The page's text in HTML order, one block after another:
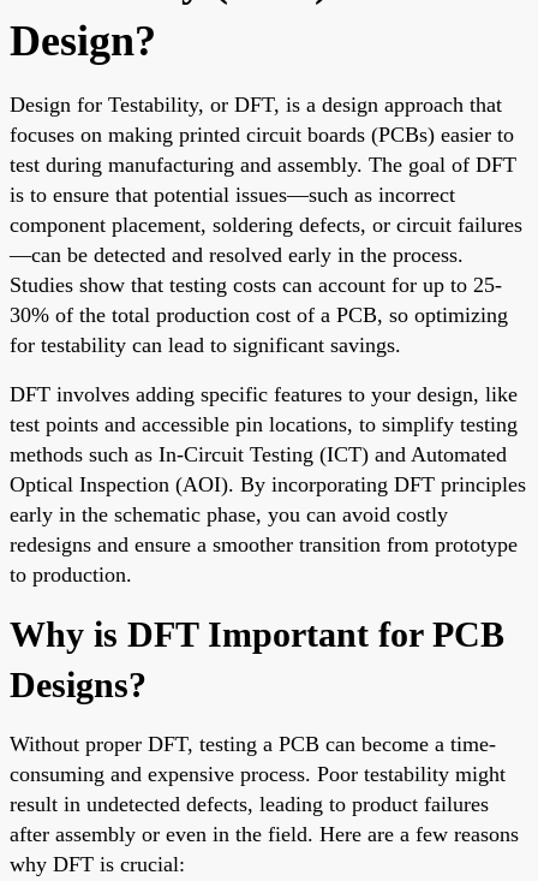
Design?
Design for Testability, or DFT, is a design approach that
focuses on making printed circuit boards (PCBs) easier to
test during manufacturing and assembly. The goal of DFT
is to ensure that potential issues—such as incorrect
component placement, soldering defects, or circuit failures
—can be detected and resolved early in the process.
Studies show that testing costs can account for up to 25-
30% of the total production cost of a PCB, so optimizing
for testability can lead to significant savings.
DFT involves adding specific features to your design, like
test points and accessible pin locations, to simplify testing
methods such as In-Circuit Testing (ICT) and Automated
Optical Inspection (AOI). By incorporating DFT principles
early in the schematic phase, you can avoid costly
redesigns and ensure a smoother transition from prototype
to production.
Why is DFT Important for PCB
Designs?
Without proper DFT, testing a PCB can become a time-
consuming and expensive process. Poor testability might
result in undetected defects, leading to product failures
after assembly or even in the field. Here are a few reasons
why DFT is crucial: